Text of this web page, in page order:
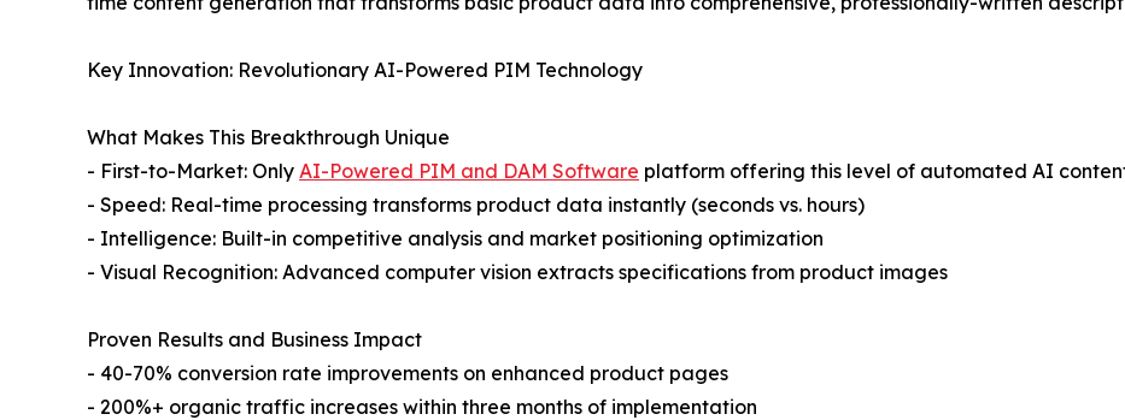
Key Innovation: Revolutionary AI-Powered PIM Technology
What Makes This Breakthrough Unique
- First-to-Market: Only AI-Powered PIM and DAM Software platform offering this level of automated AI
- Speed: Real-time processing transforms product data instantly (seconds vs. hours)
- Intelligence: Built-in competitive analysis and market positioning optimization
- Visual Recognition: Advanced computer vision extracts specifications from product images
Proven Results and Business Impact
- 40-70% conversion rate improvements on enhanced product pages
- 200%+ organic traffic increases within three months of implementation